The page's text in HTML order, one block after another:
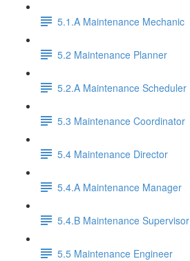
5.1.A Maintenance Mechanic
5.2 Maintenance Planner
5.2.A Maintenance Scheduler
5.3 Maintenance Coordinator
5.4 Maintenance Director
5.4.A Maintenance Manager
5.4.B Maintenance Supervisor
5.5 Maintenance Engineer